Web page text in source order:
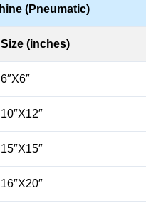
(Pneumatic)
Size (inches)
6″X6″
10″X12″
15″X15″
16″X20″